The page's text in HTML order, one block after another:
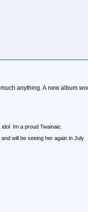
anything. A new album
Im a proud Twainaic.
will be seeing her again in July